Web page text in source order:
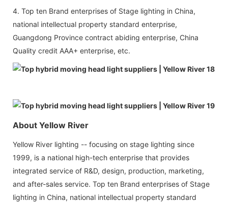
4. Top ten Brand enterprises of Stage lighting in China,
national intellectual property standard enterprise,
Guangdong Province contract abiding enterprise, China
Quality credit AAA+ enterprise, etc.
About Yellow River
Yellow River lighting -- focusing on stage lighting since
1999, is a national high-tech enterprise that provides
integrated service of R&D, design, production, marketing,
and after-sales service. Top ten Brand enterprises of Stage
lighting in China, national intellectual property standard